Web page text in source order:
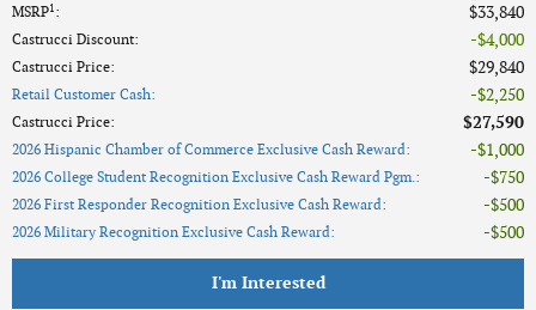
MSRP1: $33,840
Castrucci Discount: $4,000
Castrucci Price: $29,840
Retail Customer Cash: $2,250
Castrucci Price: $27,590
2026 Hispanic Chamber of Commerce Exclusive Cash Reward: $1,000
2026 College Student Recognition Exclusive Cash Reward Pgm.: $750
2026 First Responder Recognition Exclusive Cash Reward: $500
2026 Military Recognition Exclusive Cash Reward: $500
I'm Interested